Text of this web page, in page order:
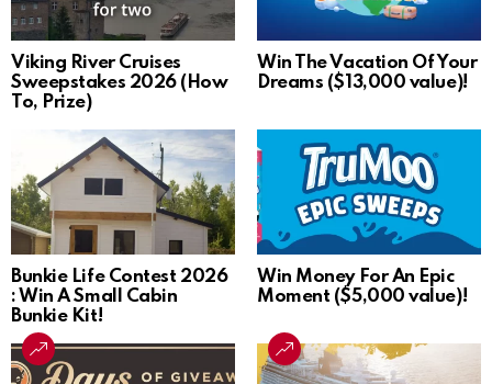
Viking River Cruises
Sweepstakes 2026 (How
To, Prize)
Win The Vacation Of Your
Dreams ($13,000 value)!
Bunkie Life Contest 2026
: Win A Small Cabin
Bunkie Kit!
Win Money For An Epic
Moment ($5,000 value)!